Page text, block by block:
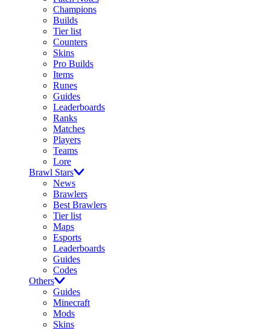
Champions
Builds
Tier list
Counters
Skins
Pro Builds
Items
Runes
Guides
Leaderboards
Ranks
Matches
Players
Teams
Lore
Brawl Stars
News
Brawlers
Best Brawlers
Tier list
Maps
Esports
Leaderboards
Guides
Codes
Others
Guides
Minecraft
Mods
Skins